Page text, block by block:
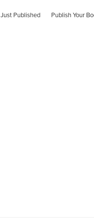
Just Published Publish Your